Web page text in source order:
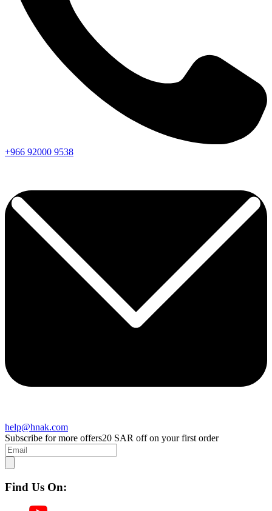
+966 92000 9538
help@hnak.com
Subscribe for more offers20 SAR off on your first order
Find Us On: